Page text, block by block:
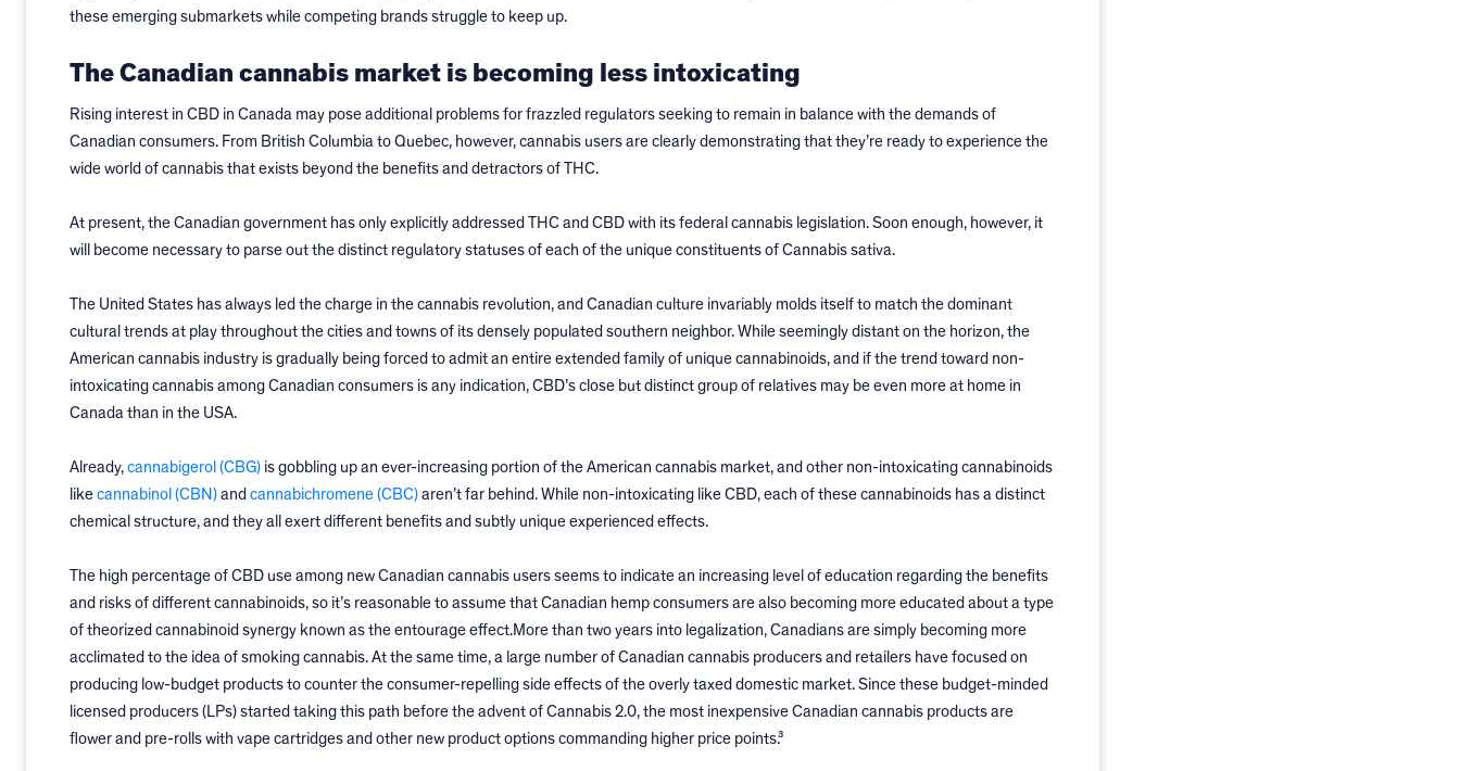
these emerging submarkets while competing brands struggle to keep up.
The Canadian cannabis market is becoming less intoxicating
Rising interest in CBD in Canada may pose additional problems for frazzled regulators seeking to remain in balance with the demands of
Canadian consumers. From British Columbia to Quebec, however, cannabis users are clearly demonstrating that they’re ready to experience the
wide world of cannabis that exists beyond the benefits and detractors of THC.
At present, the Canadian government has only explicitly addressed THC and CBD with its federal cannabis legislation. Soon enough, however, it
will become necessary to parse out the distinct regulatory statuses of each of the unique constituents of Cannabis sativa.
The United States has always led the charge in the cannabis revolution, and Canadian culture invariably molds itself to match the dominant
cultural trends at play throughout the cities and towns of its densely populated southern neighbor. While seemingly distant on the horizon, the
American cannabis industry is gradually being forced to admit an entire extended family of unique cannabinoids, and if the trend toward non-
intoxicating cannabis among Canadian consumers is any indication, CBD’s close but distinct group of relatives may be even more at home in
Canada than in the USA.
Already, cannabigerol (CBG) is gobbling up an ever-increasing portion of the American cannabis market, and other non-intoxicating cannabinoids
like cannabinol (CBN) and cannabichromene (CBC) aren’t far behind. While non-intoxicating like CBD, each of these cannabinoids has a distinct
chemical structure, and they all exert different benefits and subtly unique experienced effects.
The high percentage of CBD use among new Canadian cannabis users seems to indicate an increasing level of education regarding the benefits
and risks of different cannabinoids, so it’s reasonable to assume that Canadian hemp consumers are also becoming more educated about a type
of theorized cannabinoid synergy known as the entourage effect.More than two years into legalization, Canadians are simply becoming more
acclimated to the idea of smoking cannabis. At the same time, a large number of Canadian cannabis producers and retailers have focused on
producing low-budget products to counter the consumer-repelling side effects of the overly taxed domestic market. Since these budget-minded
licensed producers (LPs) started taking this path before the advent of Cannabis 2.0, the most inexpensive Canadian cannabis products are
flower and pre-rolls with vape cartridges and other new product options commanding higher price points.³